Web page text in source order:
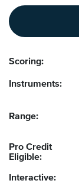
Scoring:
Instruments:
Range:
Pro Credit
Eligible:
Interactive: